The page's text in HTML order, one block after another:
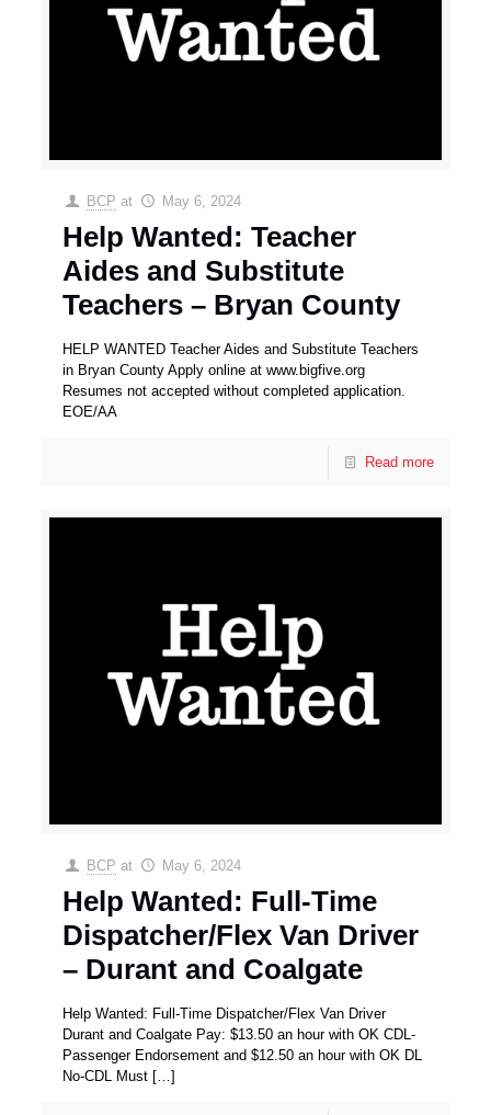
BCP at May 6, 2024
Help Wanted: Teacher
Aides and Substitute
Teachers – Bryan County
HELP WANTED Teacher Aides and Substitute Teachers
in Bryan County Apply online at www.bigfive.org
Resumes not accepted without completed application.
EOE/AA
Read more
BCP at May 6, 2024
Help Wanted: Full-Time
Dispatcher/Flex Van Driver
– Durant and Coalgate
Help Wanted: Full-Time Dispatcher/Flex Van Driver
Durant and Coalgate Pay: $13.50 an hour with OK CDL-
Passenger Endorsement and $12.50 an hour with OK DL
No-CDL Must […]